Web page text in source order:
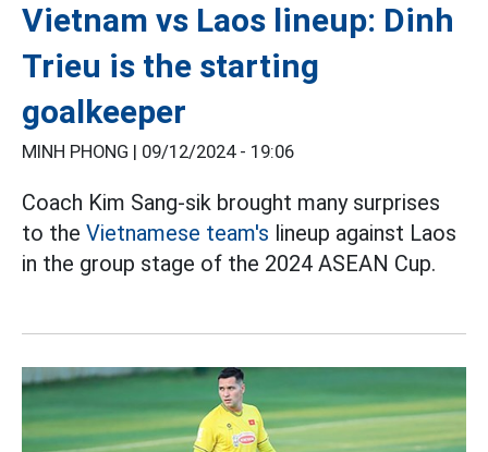
Vietnam vs Laos lineup: Dinh
Trieu is the starting
goalkeeper
MINH PHONG | 09/12/2024 - 19:06
Coach Kim Sang-sik brought many surprises
to the Vietnamese team's lineup against Laos
in the group stage of the 2024 ASEAN Cup.